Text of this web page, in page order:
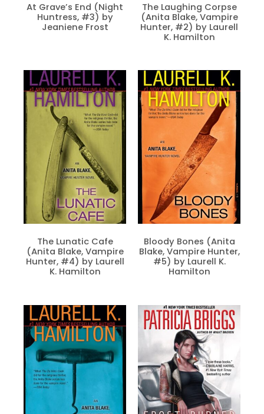
At Grave’s End (Night
Huntress, #3) by
Jeaniene Frost
The Laughing Corpse
(Anita Blake, Vampire
Hunter, #2) by Laurell
K. Hamilton
The Lunatic Cafe
(Anita Blake, Vampire
Hunter, #4) by Laurell
K. Hamilton
Bloody Bones (Anita
Blake, Vampire Hunter,
#5) by Laurell K.
Hamilton